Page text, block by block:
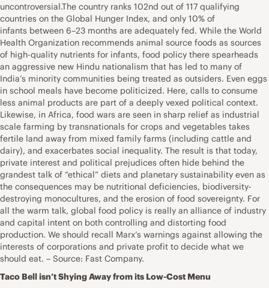
uncontroversial.The country ranks 102nd out of 117 qualifying
countries on the Global Hunger Index, and only 10% of
infants between 6–23 months are adequately fed. While the World
Health Organization recommends animal source foods as sources
of high-quality nutrients for infants, food policy there spearheads
an aggressive new Hindu nationalism that has led to many of
India’s minority communities being treated as outsiders. Even eggs
in school meals have become politicized. Here, calls to consume
less animal products are part of a deeply vexed political context.
Likewise, in Africa, food wars are seen in sharp relief as industrial
scale farming by transnationals for crops and vegetables takes
fertile land away from mixed family farms (including cattle and
dairy), and exacerbates social inequality. The result is that today,
private interest and political prejudices often hide behind the
grandest talk of “ethical” diets and planetary sustainability even as
the consequences may be nutritional deficiencies, biodiversity-
destroying monocultures, and the erosion of food sovereignty. For
all the warm talk, global food policy is really an alliance of industry
and capital intent on both controlling and distorting food
production. We should recall Marx’s warnings against allowing the
interests of corporations and private profit to decide what we
should eat. – Source: Fast Company.
Taco Bell isn’t Shying Away from its Low-Cost Menu